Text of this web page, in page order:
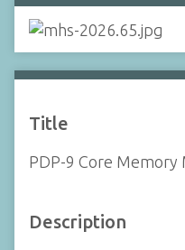
Title
PDP-9 Core Memory
Description